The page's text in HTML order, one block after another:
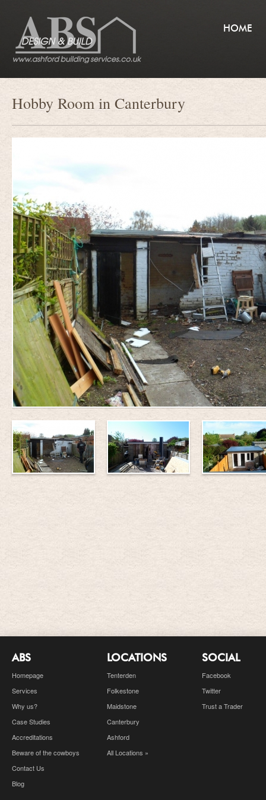
HOME
Hobby Room in Canterbury
ABS
Homepage
Services
Why us?
Case Studies
Accreditations
Beware of the cowboys
Contact Us
Blog
LOCATIONS
Tenterden
Folkestone
Maidstone
Canterbury
Ashford
All Locations »
SOCIAL
Facebook
Twitter
Trust a Trader